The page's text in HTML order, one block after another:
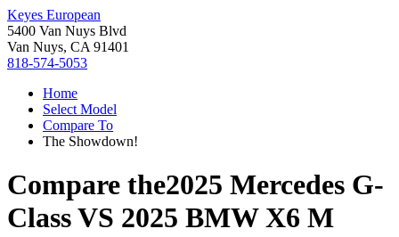
Keyes European
5400 Van Nuys Blvd
Van Nuys, CA 91401
818-574-5053
Home
Select Model
Compare To
The Showdown!
Compare the2025 Mercedes G-
ClassVS 2025 BMW X6 M